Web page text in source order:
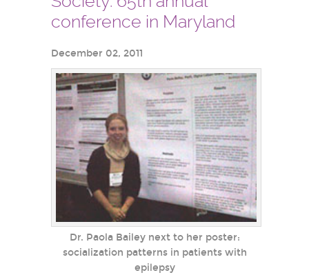
conference in Maryland
December 02, 2011
Dr. Paola Bailey next to her poster:
socialization patterns in patients with
epilepsy